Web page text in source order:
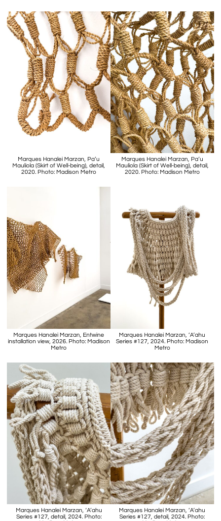
Marques Hanalei Marzan, Pa’u
Mauliola (Skirt of Well-being), detail,
2020. Photo: Madison Metro
Marques Hanalei Marzan, Pa’u
Mauliola (Skirt of Well-being), detail,
2020. Photo: Madison Metro
Marques Hanalei Marzan, Entwine
installation view, 2026. Photo: Madison
Metro
Marques Hanalei Marzan, ‘A’ahu
Series #127, 2024. Photo: Madison
Metro
Marques Hanalei Marzan, ‘A’ahu
Series #127, detail, 2024. Photo:
Marques Hanalei Marzan, ‘A’ahu
Series #127, detail, 2024. Photo: